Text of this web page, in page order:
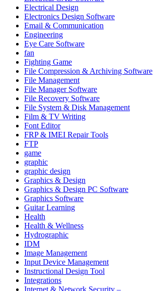
Electrical Design
Electronics Design Software
Email & Communication
Engineering
Eye Care Software
fan
Fighting Game
File Compression & Archiving Software
File Management
File Manager Software
File Recovery Software
File System & Disk Management
Film & TV Writing
Font Editor
FRP & IMEI Repair Tools
FTP
game
graphic
graphic design
Graphics & Design
Graphics & Design PC Software
Graphics Software
Guitar Learning
Health
Health & Wellness
Hydrographic
IDM
Image Management
Input Device Management
Instructional Design Tool
Integrations
Internet & Network Security –